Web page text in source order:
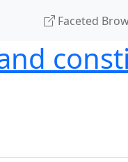
Faceted